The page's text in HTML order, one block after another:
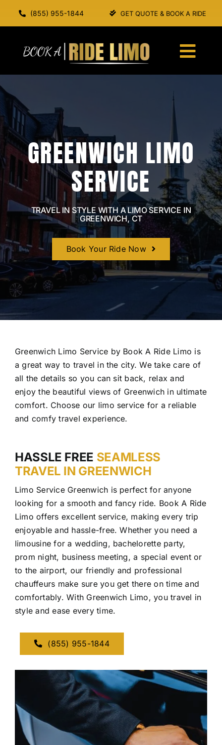
(855) 955-1844 GET QUOTE & BOOK A RIDE
SERVICES
OUR FLEET
BOOK A RIDE
CONTACT US
GREENWICH LIMO
SERVICE
TRAVEL IN STYLE WITH A LIMO SERVICE IN
GREENWICH, CT
Book Your Ride Now
Greenwich Limo Service by Book A Ride Limo is
a great way to travel in the city. We take care of
all the details so you can sit back, relax and
enjoy the beautiful views of Greenwich in ultimate
comfort. Choose our limo service for a reliable
and comfy travel experience.
HASSLE FREE SEAMLESS
TRAVEL IN GREENWICH
Limo Service Greenwich is perfect for anyone
looking for a smooth and fancy ride. Book A Ride
Limo offers excellent service, making every trip
enjoyable and hassle-free. Whether you need a
limousine for a wedding, bachelorette party,
prom night, business meeting, a special event or
to the airport, our friendly and professional
chauffeurs make sure you get there on time and
comfortably. With Greenwich Limo, you travel in
style and ease every time.
(855) 955-1844